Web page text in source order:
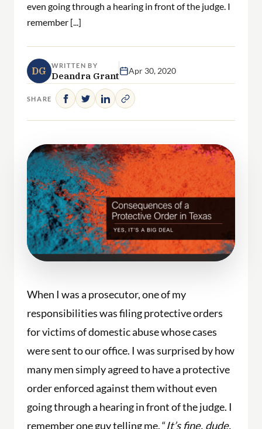
even going through a hearing in front of the judge. I
remember [...]
DG WRITTEN BY
Deandra Grant Apr 30, 2020
SHARE
When I was a prosecutor, one of my
responsibilities was filing protective orders
for victims of domestic abuse whose cases
were sent to our office. I was surprised by how
many men simply agreed to have a protective
order enforced against them without even
going through a hearing in front of the judge. I
remember one guy telling me, “It’s fine, dude.